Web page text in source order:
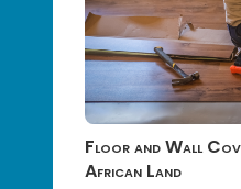
Floor and Wall
African Land